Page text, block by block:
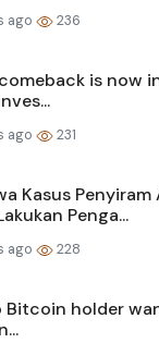
ago 236
is now
ago 231
Kasus
Penga...
ago 228
Bitcoin holder